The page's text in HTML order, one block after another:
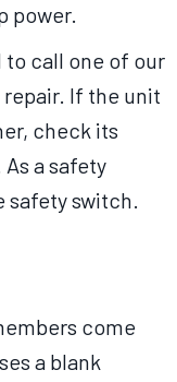
power.
to call one of our
repair. If the unit
check its
a safety
safety switch.
come
a blank